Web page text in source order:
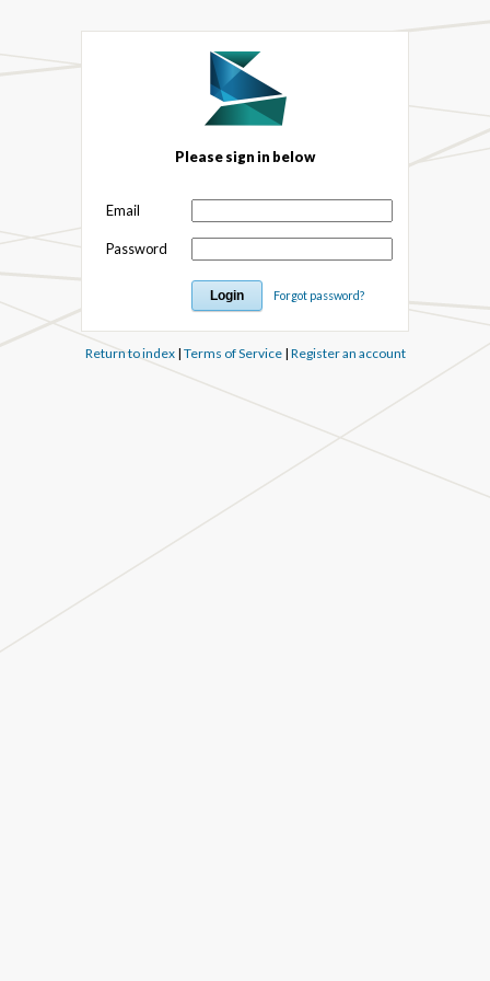
Please sign in below
Email
Password
Forgot password?
Return to index| Terms of Service| Register an account